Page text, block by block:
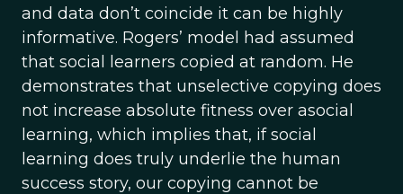
and data don’t coincide it can be highly
informative. Rogers’ model had assumed
that social learners copied at random. He
demonstrates that unselective copying does
not increase absolute fitness over asocial
learning, which implies that, if social
learning does truly underlie the human
success story, our copying cannot be